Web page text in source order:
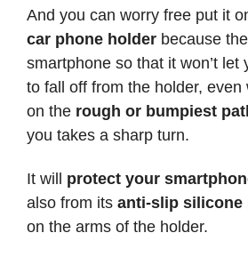
And you can worry free put it
car phone holder because
smartphone so that it won’t let
to fall off from the holder, even
on the rough or bumpiest
you takes a sharp turn.
It will protect your
also from its anti-slip silicone
on the arms of the holder.